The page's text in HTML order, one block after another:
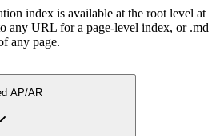
index is available at the root level at
any URL for a page-level index, or .md
any page.
AP/AR